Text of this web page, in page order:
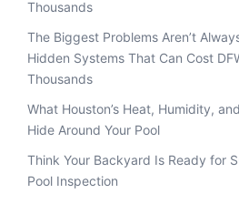
Thousands
The Biggest Problems Aren’t
Hidden Systems That Can Cost
Thousands
What Houston’s Heat, Humidity,
Hide Around Your Pool
Think Your Backyard Is Ready for
Pool Inspection